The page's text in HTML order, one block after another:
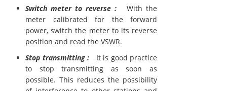
Switch meter to reverse :With the
meter calibrated for the forward
power, switch the meter to its reverse
position and read the VSWR.
Stop transmitting : It is good practice
to stop transmitting as soon as
possible. This reduces the possibility